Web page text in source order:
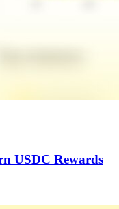
USDC Rewards